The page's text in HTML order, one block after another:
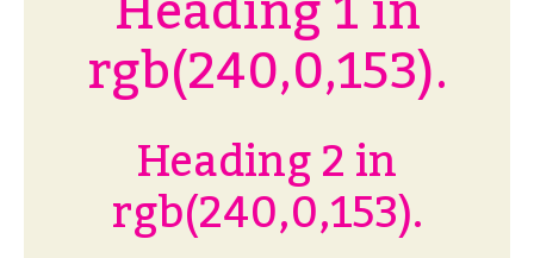
rgb(240,0,153).
Heading 2 in
rgb(240,0,153).